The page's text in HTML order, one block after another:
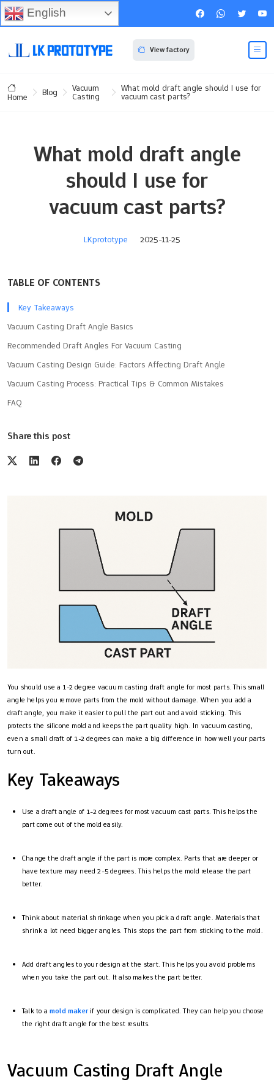
View factory
Home Blog Vacuum
Casting
What mold draft angle should I use for
vacuum cast parts?
What mold draft angle
should I use for
vacuum cast parts?
LKprototype 2025-11-25
TABLE OF CONTENTS
Key Takeaways
Vacuum Casting Draft Angle Basics
Recommended Draft Angles For Vacuum Casting
Vacuum Casting Design Guide: Factors Affecting Draft Angle
Vacuum Casting Process: Practical Tips & Common Mistakes
FAQ
Share this post
You should use a 1-2 degree vacuum casting draft angle for most parts. This small
angle helps you remove parts from the mold without damage. When you add a
draft angle, you make it easier to pull the part out and avoid sticking. This
protects the silicone mold and keeps the part quality high. In vacuum casting,
even a small draft of 1-2 degrees can make a big difference in how well your parts
turn out.
Key Takeaways
Use a draft angle of 1-2 degrees for most vacuum cast parts. This helps the
part come out of the mold easily.
Change the draft angle if the part is more complex. Parts that are deeper or
have texture may need 2-5 degrees. This helps the mold release the part
better.
Think about material shrinkage when you pick a draft angle. Materials that
shrink a lot need bigger angles. This stops the part from sticking to the mold.
Add draft angles to your design at the start. This helps you avoid problems
when you take the part out. It also makes the part better.
Talk to a mold makerif your design is complicated. They can help you choose
the right draft angle for the best results.
Vacuum Casting Draft Angle
English